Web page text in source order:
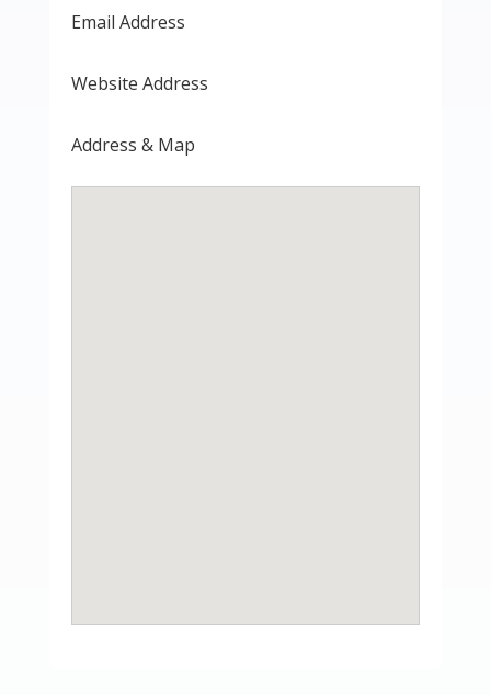
Email Address
Website Address
Address & Map